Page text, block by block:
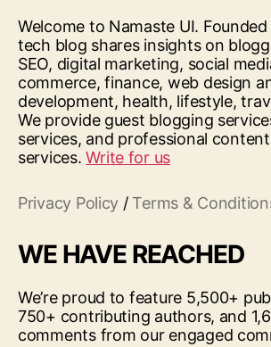
Welcome to Namaste UI.
tech blog shares insights on
SEO, digital marketing, social
commerce, finance, web design
development, health, lifestyle,
We provide guest blogging
services, and professional
services.Write for us
Privacy Policy / Terms &
WE HAVE REACHED
We’re proud to feature 5,500+
750+ contributing authors, and
comments from our engaged